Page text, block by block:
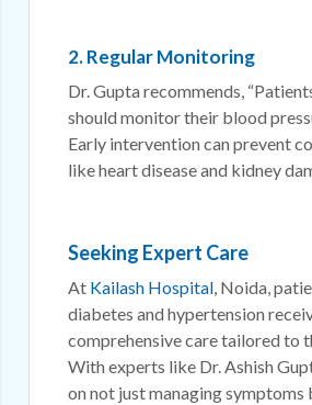
2. Regular Monitoring
Dr. Gupta recommends,
should monitor their blood
Early intervention can prevent
like heart disease and kidney
Seeking Expert Care
At Kailash Hospital, Noida,
diabetes and hypertension
comprehensive care tailored to
With experts like Dr. Ashish
on not just managing